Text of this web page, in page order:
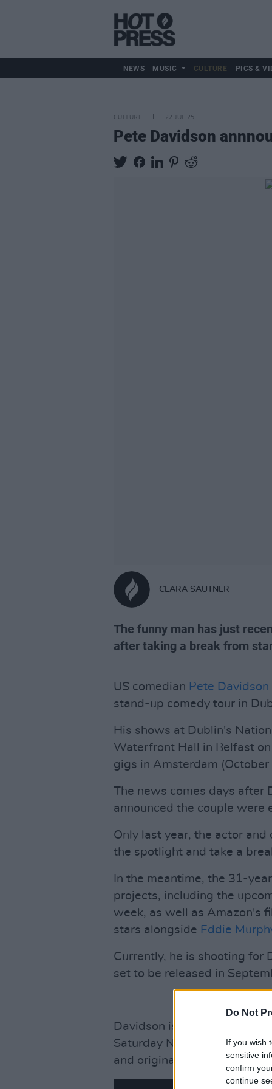
Do Not
If you wish
sensitive
confirm
continue
NEWS MUSIC CULTURE PICS &
CULTURE 22 JUL 25
Pete Davidson
CLARA SAUTNER
The funny man has just
after taking a break from
US comedian Pete Davidson
stand-up comedy tour in
His shows at Dublin's
Waterfront Hall in Belfast
gigs in Amsterdam (October
The news comes days after
announced the couple were
Only last year, the actor
the spotlight and take a
In the meantime, the 31-
projects, including the
week, as well as Amazon's
stars alongside Eddie
Currently, he is shooting for
set to be released in
Davidson is best known for
Saturday Night Live, which
and original music videos